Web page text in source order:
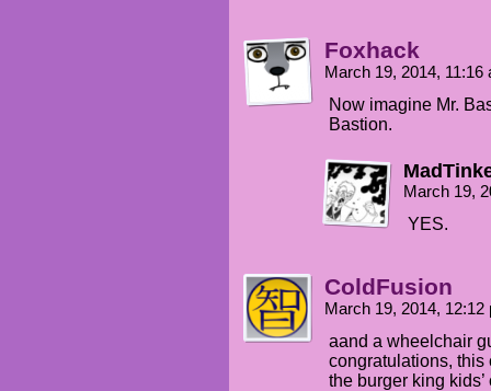
Foxhack
March 19, 2014,
Now imagine Mr.
Bastion.
March 19,
YES.
ColdFusion
March 19, 2014,
aand a wheelchair
congratulations, this
the burger king kids’